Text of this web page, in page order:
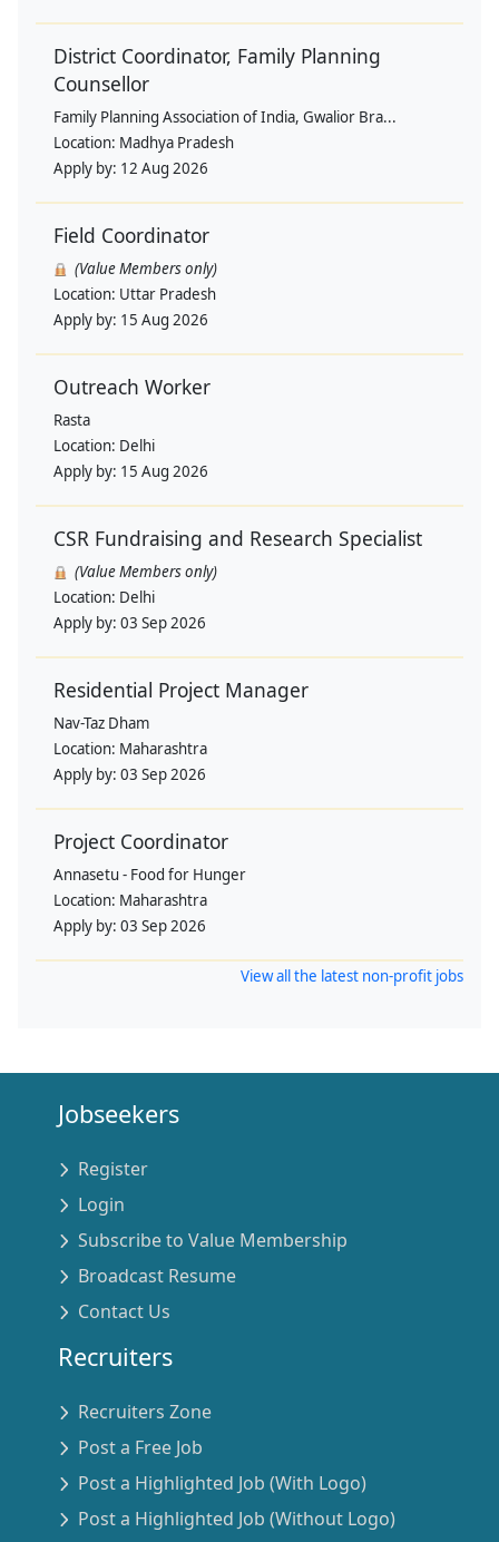
District Coordinator, Family Planning
Counsellor
Family Planning Association of India, Gwalior Bra...
Location: Madhya Pradesh
Apply by: 12 Aug 2026
Field Coordinator
(Value Members only)
Location: Uttar Pradesh
Apply by: 15 Aug 2026
Outreach Worker
Rasta
Location: Delhi
Apply by: 15 Aug 2026
CSR Fundraising and Research Specialist
(Value Members only)
Location: Delhi
Apply by: 03 Sep 2026
Residential Project Manager
Nav-Taz Dham
Location: Maharashtra
Apply by: 03 Sep 2026
Project Coordinator
Annasetu - Food for Hunger
Location: Maharashtra
Apply by: 03 Sep 2026
View all the latest non-profit jobs
Jobseekers
Register
Login
Subscribe to Value Membership
Broadcast Resume
Contact Us
Recruiters
Recruiters Zone
Post a Free Job
Post a Highlighted Job (With Logo)
Post a Highlighted Job (Without Logo)